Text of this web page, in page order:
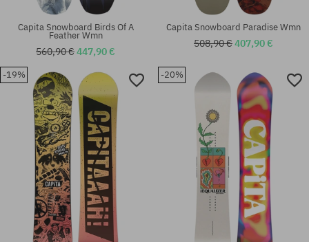
Capita Snowboard Birds Of A
Feather Wmn
560,90 €447,90 €
Capita Snowboard Paradise Wmn
508,90 €407,90 €
-19% -20%